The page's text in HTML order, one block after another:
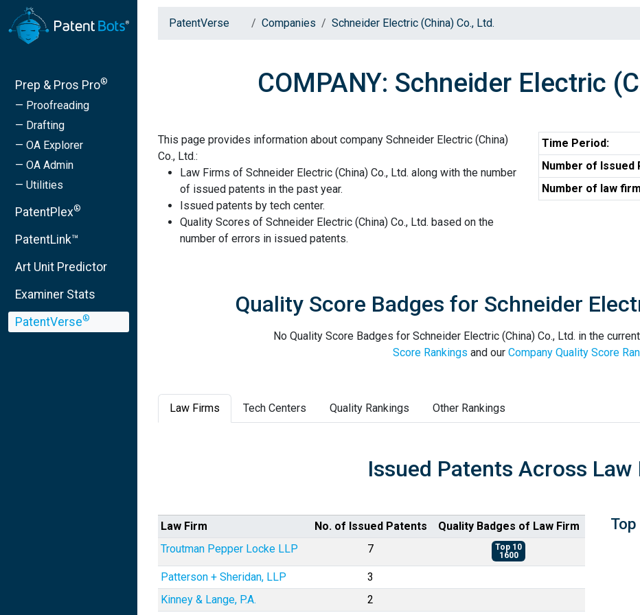
Prep & Pros Pro®
— Proofreading
— Drafting
— OA Explorer
— OA Admin
— Utilities
PatentPlex®
PatentLink™
Art Unit Predictor
Examiner Stats
PatentVerse®
PatentVerse Companies Schneider Electric (China) Co., Ltd.
COMPANY: Schneider Electric
This page provides information about company Schneider Electric (China)
Co., Ltd.:
Law Firms of Schneider Electric (China) Co., Ltd. along with the number
of issued patents in the past year.
Issued patents by tech center.
Quality Scores of Schneider Electric (China) Co., Ltd. based on the
number of errors in issued patents.
Time Period:
Number of Issued
Number of law
Quality Score Badges for Schneider
No Quality Score Badges for Schneider Electric (China) Co., Ltd. in the
Score Rankings and our Company Quality Score
Law Firms Tech Centers Quality Rankings Other Rankings
Issued Patents Across Law
Law Firm No. of Issued Patents
Quality Badges of Law Firm
Troutman Pepper Locke LLP
7
Top 10
1600
Patterson + Sheridan, LLP
3
Kinney & Lange, P.A.
2